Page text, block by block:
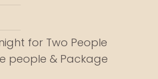
for Two People
people & Package